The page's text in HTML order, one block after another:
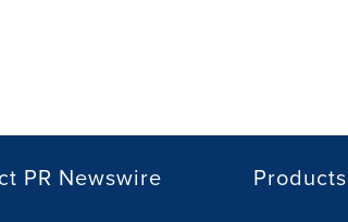
PR Newswire Products